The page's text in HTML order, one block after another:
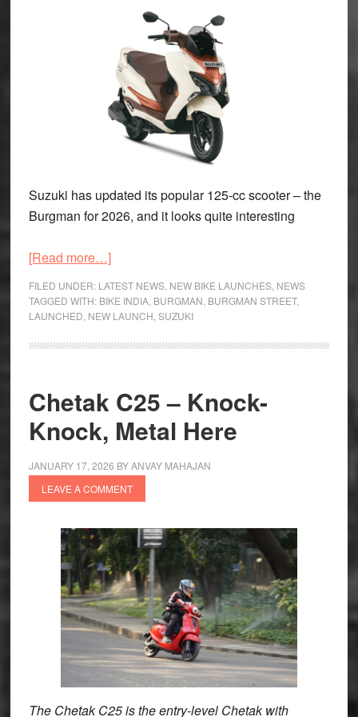
Suzuki has updated its popular 125-cc scooter – the
Burgman for 2026, and it looks quite interesting
[Read more…]about
Suzuki
Burgman
launched
lakh
FILED UNDER: LATEST NEWS, NEW BIKE LAUNCHES, NEWS
TAGGED WITH: BIKE INDIA, BURGMAN BURGMAN STREET,
LAUNCHED NEW LAUNCH SUZUKI
Chetak C25 – Knock-
Knock, Metal Here
JANUARY 17, 2026 BYANVAY MAHAJAN
LEAVE A COMMENT
The Chetak C25 is the entry-level Chetak with